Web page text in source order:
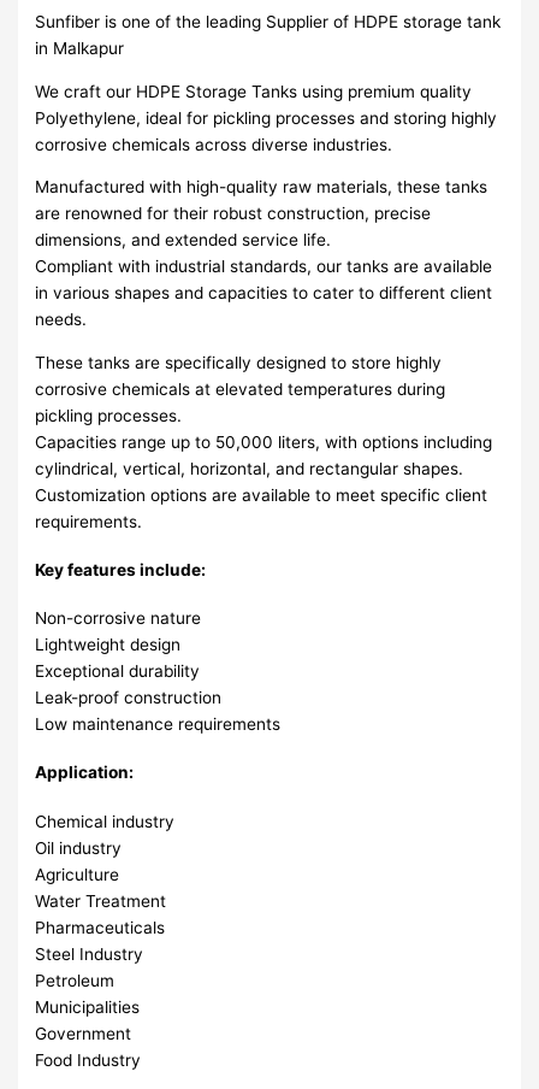
Sunfiber is one of the leading Supplier of HDPE storage tank
in Malkapur
We craft our HDPE Storage Tanks using premium quality
Polyethylene, ideal for pickling processes and storing highly
corrosive chemicals across diverse industries.
Manufactured with high-quality raw materials, these tanks
are renowned for their robust construction, precise
dimensions, and extended service life.
Compliant with industrial standards, our tanks are available
in various shapes and capacities to cater to different client
needs.
These tanks are specifically designed to store highly
corrosive chemicals at elevated temperatures during
pickling processes.
Capacities range up to 50,000 liters, with options including
cylindrical, vertical, horizontal, and rectangular shapes.
Customization options are available to meet specific client
requirements.
Key features include:
Non-corrosive nature
Lightweight design
Exceptional durability
Leak-proof construction
Low maintenance requirements
Application:
Chemical industry
Oil industry
Agriculture
Water Treatment
Pharmaceuticals
Steel Industry
Petroleum
Municipalities
Government
Food Industry